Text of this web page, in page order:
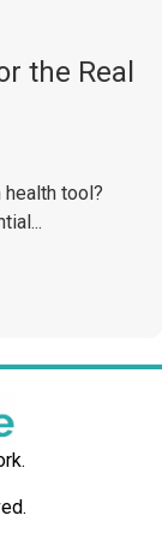
the Real
tool?